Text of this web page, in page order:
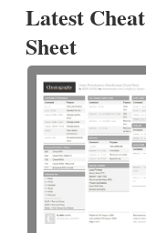
Latest Cheat
Sheet